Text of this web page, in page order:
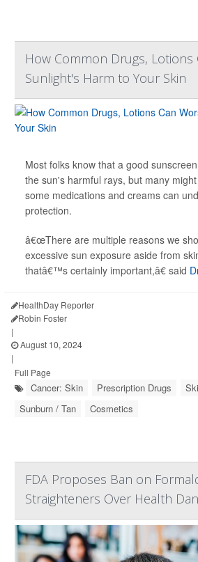
How Common Drugs, Lotions
Sunlight's Harm to Your Skin
Most folks know that a good
the sun's harmful rays, but many
some medications and creams can
protection.
â€œThere are multiple reasons we
excessive sun exposure aside from
thatâ€™s certainly important,â€ said
HealthDay Reporter
Robin Foster
|
August 10, 2024
|
Full Page
Cancer: Skin Prescription Drugs
Sunburn / Tan
Cosmetics
FDA Proposes Ban on
Straighteners Over Health